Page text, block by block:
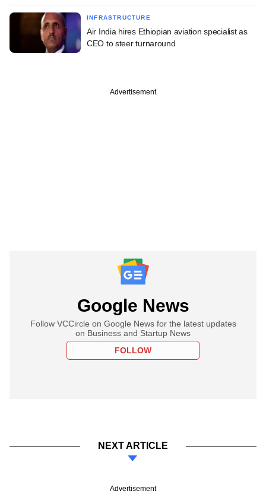
INFRASTRUCTURE
Air India hires Ethiopian aviation specialist as
CEO to steer turnaround
Advertisement
Google News
Follow VCCircle on Google News for the latest updates
on Business and Startup News
FOLLOW
NEXT ARTICLE
Advertisement